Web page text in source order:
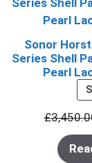
Sonor
Series Shell
Pearl
£